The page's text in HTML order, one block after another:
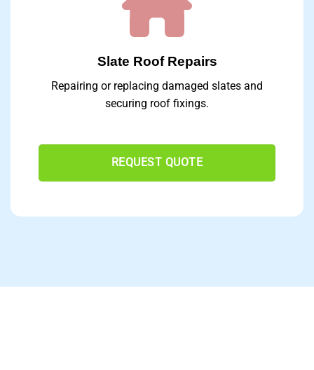
Slate Roof Repairs
Repairing or replacing damaged slates and
securing roof fixings.
REQUEST QUOTE